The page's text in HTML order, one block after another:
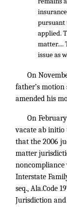
pursuant
applied.
matter....
issue as
On
father’s
amended his
On
vacate ab initio
that the 2006
matter
Interstate
seq., Ala.Code
Jurisdiction and